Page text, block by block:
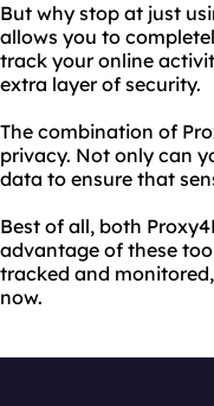
But why stop at just
allows you to
track your online
extra layer of security.
The combination of
privacy. Not only can
data to ensure that
Best of all, both
advantage of these
tracked and
now.